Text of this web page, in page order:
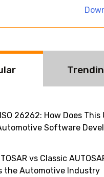
26262: How Does This
Software
vs Classic
the Automotive Industry